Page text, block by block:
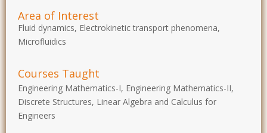
Area of Interest
Fluid dynamics, Electrokinetic transport phenomena,
Microfluidics
Courses Taught
Engineering Mathematics-I, Engineering Mathematics-II,
Discrete Structures, Linear Algebra and Calculus for
Engineers